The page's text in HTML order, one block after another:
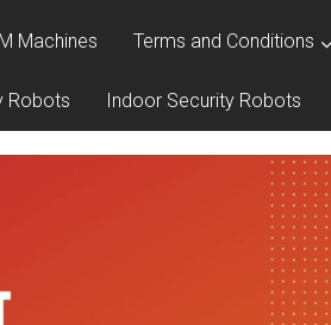
Machines Terms and Conditions
Robots Indoor Security Robots